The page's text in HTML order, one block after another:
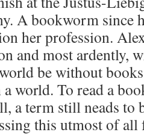
A bookworm since
her profession.
and most ardently,
be without
a world. To read a
a term still neads to
this utmost of